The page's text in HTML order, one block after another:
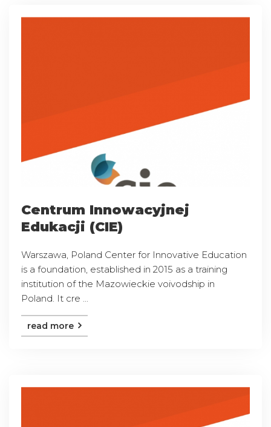
Centrum Innowacyjnej
Edukacji (CIE)
Warszawa, Poland Center for Innovative Education
is a foundation, established in 2015 as a training
institution of the Mazowieckie voivodship in
Poland. It cre ...
read more